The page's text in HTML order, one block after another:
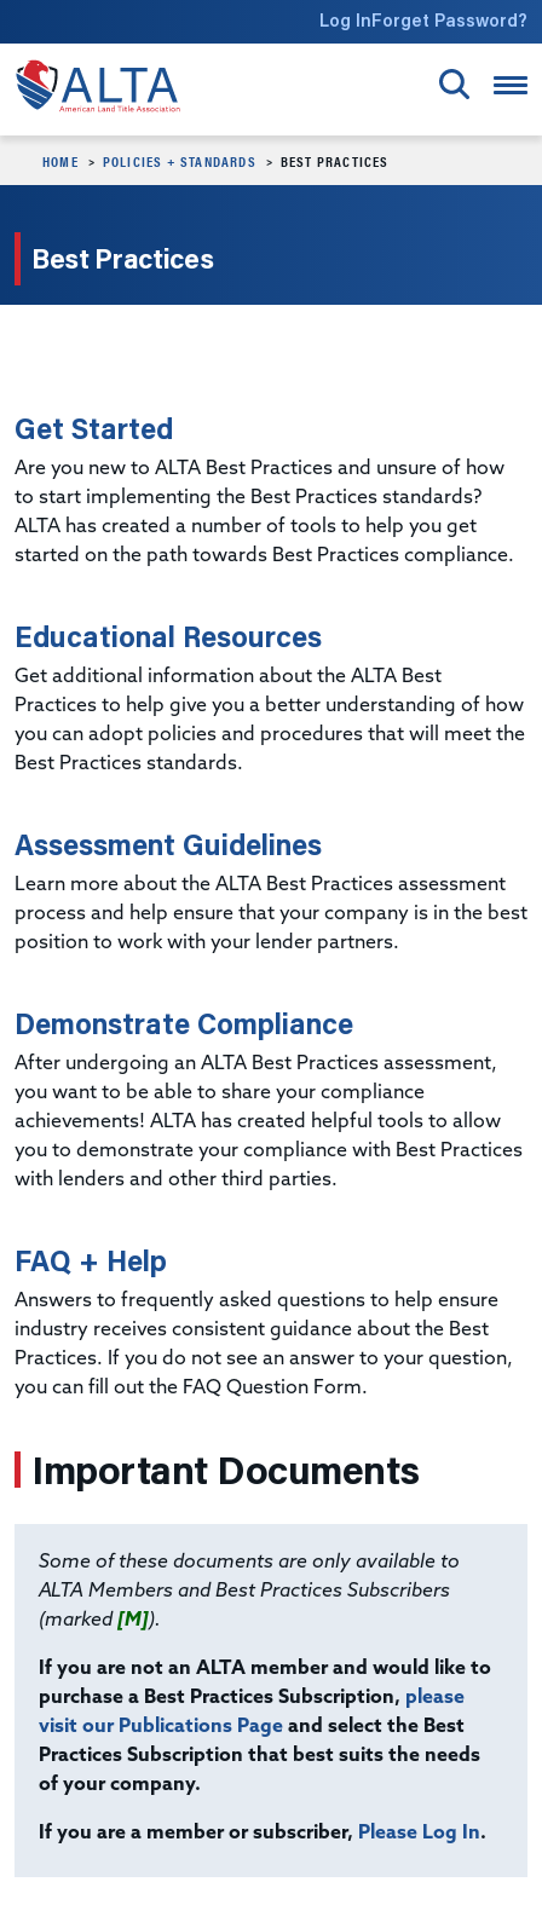
Log InForget Password?
HOME POLICIES + STANDARDS BEST PRACTICES
Best Practices
Get Started
Are you new to ALTA Best Practices and unsure of how
to start implementing the Best Practices standards?
ALTA has created a number of tools to help you get
started on the path towards Best Practices compliance.
Educational Resources
Get additional information about the ALTA Best
Practices to help give you a better understanding of how
you can adopt policies and procedures that will meet the
Best Practices standards.
Assessment Guidelines
Learn more about the ALTA Best Practices assessment
process and help ensure that your company is in the best
position to work with your lender partners.
Demonstrate Compliance
After undergoing an ALTA Best Practices assessment,
you want to be able to share your compliance
achievements! ALTA has created helpful tools to allow
you to demonstrate your compliance with Best Practices
with lenders and other third parties.
FAQ + Help
Answers to frequently asked questions to help ensure
industry receives consistent guidance about the Best
Practices. If you do not see an answer to your question,
you can fill out the FAQ Question Form.
Important Documents
Some of these documents are only available to
ALTA Members and Best Practices Subscribers
(marked [M]).
If you are not an ALTA member and would like to
purchase a Best Practices Subscription, please
visit our Publications Page and select the Best
Practices Subscription that best suits the needs
of your company.
If you are a member or subscriber, Please Log In.